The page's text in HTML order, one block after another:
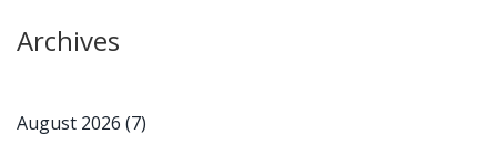
Archives
August 2026 (7)